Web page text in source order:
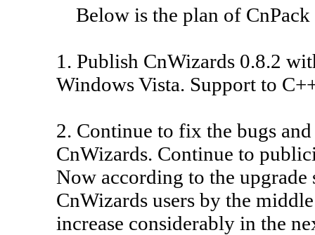
Below is the plan of
1. Publish CnWizards 0.8.2
Windows Vista. Support to
2. Continue to fix the bugs
CnWizards. Continue to
Now according to the upgrade
CnWizards users by the
increase considerably in the